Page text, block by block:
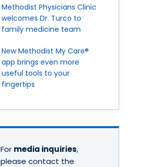
Methodist Physicians Clinic
welcomes Dr. Turco to
family medicine team
New Methodist My Care®
app brings even more
useful tools to your
fingertips
For media inquiries,
please contact the